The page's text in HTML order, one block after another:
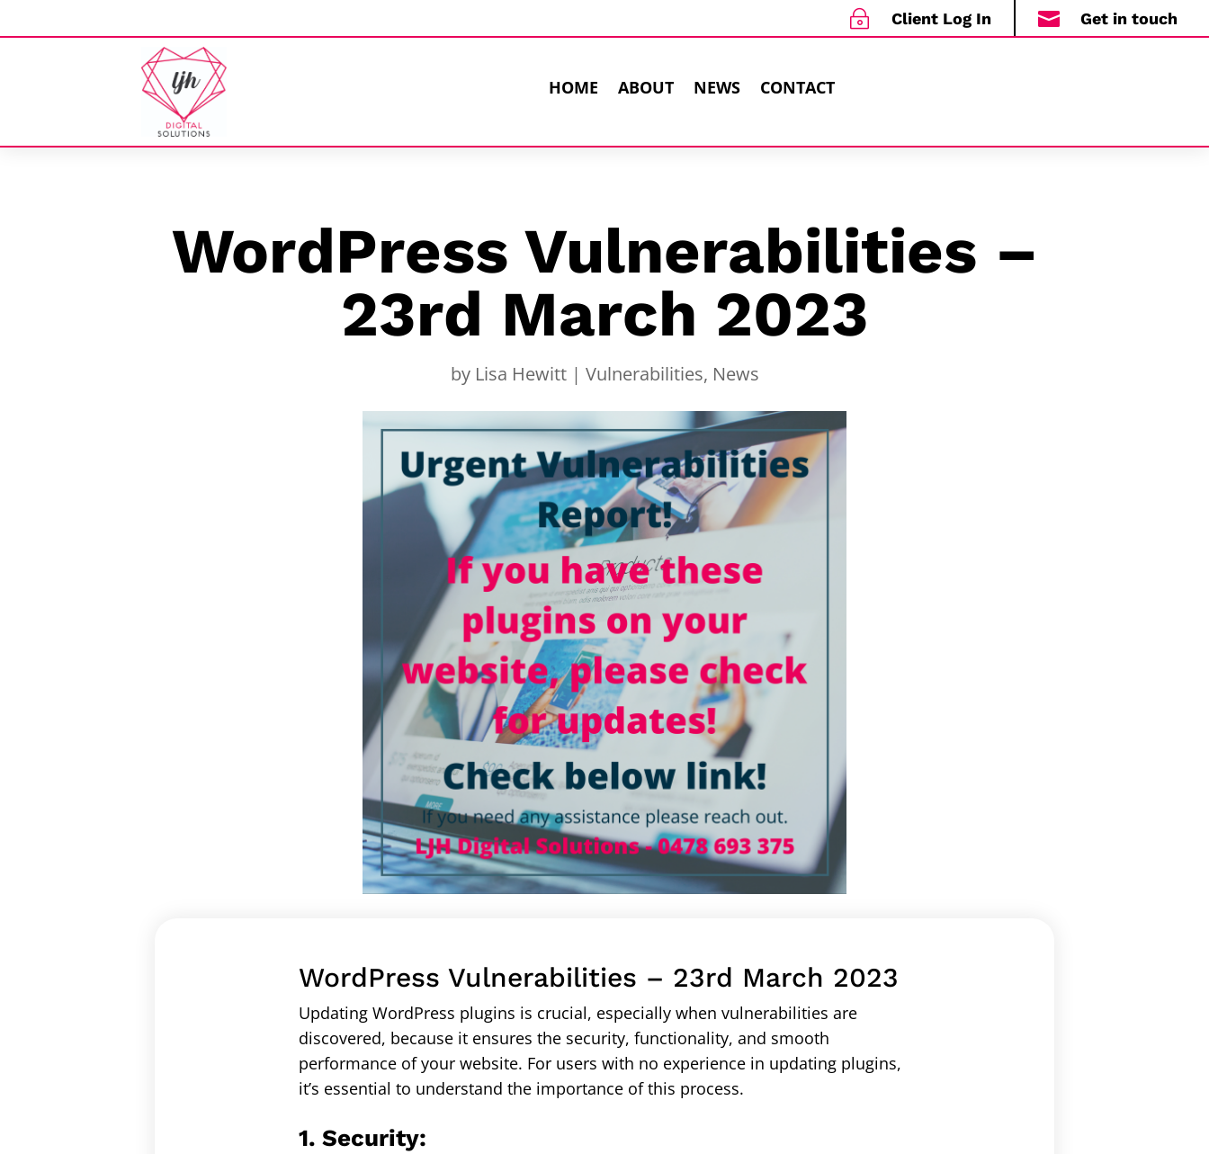
~ Client Log In  Get in touch
HOME ABOUT NEWS CONTACT
WordPress Vulnerabilities –
23rd March 2023
by Lisa Hewitt| Vulnerabilities, News
WordPress Vulnerabilities – 23rd March 2023
Updating WordPress plugins is crucial, especially when vulnerabilities are
discovered, because it ensures the security, functionality, and smooth
performance of your website. For users with no experience in updating plugins,
it’s essential to understand the importance of this process.
1. Security: